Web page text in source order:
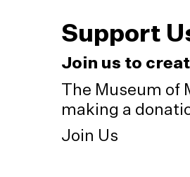
Support
Join us to
The Museum of
making a
Join Us